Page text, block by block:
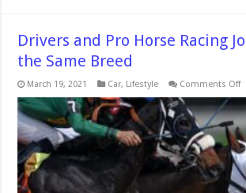
Drivers and Pro Horse Racing
the Same Breed
March 19, 2021 Car, Lifestyle Comments Offon